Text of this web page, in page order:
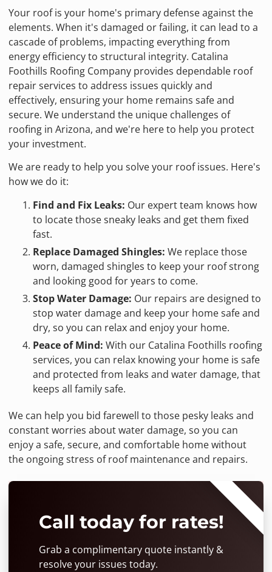
Your roof is your home's primary defense against the
elements. When it's damaged or failing, it can lead to a
cascade of problems, impacting everything from
energy efficiency to structural integrity. Catalina
Foothills Roofing Company provides dependable roof
repair services to address issues quickly and
effectively, ensuring your home remains safe and
secure. We understand the unique challenges of
roofing in Arizona, and we're here to help you protect
your investment.
We are ready to help you solve your roof issues. Here's
how we do it:
Find and Fix Leaks: Our expert team knows how
to locate those sneaky leaks and get them fixed
fast.
Replace Damaged Shingles: We replace those
worn, damaged shingles to keep your roof strong
and looking good for years to come.
Stop Water Damage: Our repairs are designed to
stop water damage and keep your home safe and
dry, so you can relax and enjoy your home.
Peace of Mind: With our Catalina Foothills roofing
services, you can relax knowing your home is safe
and protected from leaks and water damage, that
keeps all family safe.
We can help you bid farewell to those pesky leaks and
constant worries about water damage, so you can
enjoy a safe, secure, and comfortable home without
the ongoing stress of roof maintenance and repairs.
Call today for rates!
Grab a complimentary quote instantly &
resolve your issues today.
⭐⭐⭐⭐⭐